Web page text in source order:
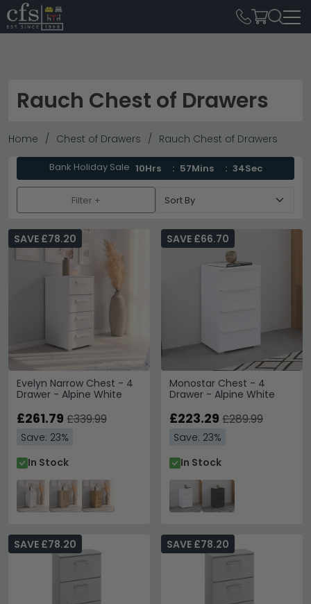
Rauch Chest of Drawers
Home Chest of Drawers Rauch Chest of Drawers
Bank Holiday Sale 10Hrs 57Mins 33Sec
Filter +
Evelyn Narrow Chest - 4
Drawer - Alpine White
SAVE £78.20
£261.79 £339.99
Save: 23%
In Stock
Monostar Chest - 4
Drawer - Alpine White
SAVE £66.70
£223.29 £289.99
Save: 23%
In Stock
SAVE £78.20 SAVE £78.20